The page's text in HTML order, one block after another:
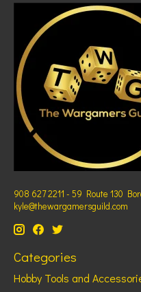
908 627 2211 - 59 Route 130
kyle@thewargamersguild.com
Categories
Hobby Tools and